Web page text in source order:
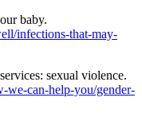
baby.
infections-that-may-
sexual violence.
we-can-help-you/gender-